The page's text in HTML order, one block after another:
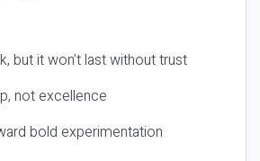
but it won’t last without trust
not excellence
bold experimentation